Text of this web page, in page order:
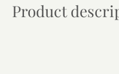
Product